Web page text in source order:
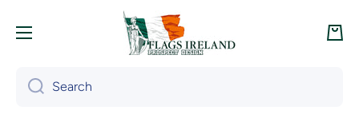
Cart
Search